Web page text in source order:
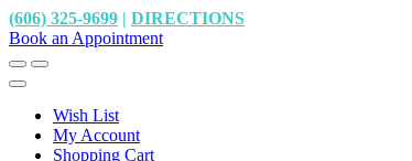
(606) 325-9699 | DIRECTIONS
Book an Appointment
Wish List
My Account
Shopping Cart